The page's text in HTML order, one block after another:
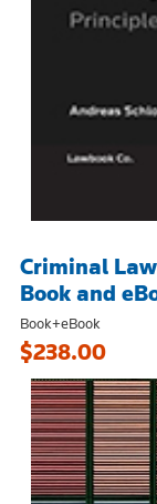
Criminal
Book and
Book+eBook
$238.00